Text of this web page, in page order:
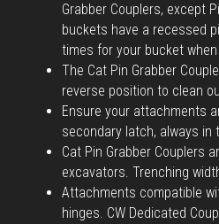
Grabber Couplers, except
buckets have a recessed
times for your bucket
The Cat Pin Grabber
reverse position to clean
Ensure your attachments
secondary latch, always
Cat Pin Grabber Couplers
excavators. Trenching
Attachments compatible
hinges. CW Dedicated